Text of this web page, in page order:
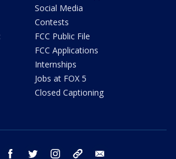
Social Media
Contests
FCC Public File
FCC Applications
Internships
Jobs at FOX 5
Closed Captioning
youtube facebook twitter instagram tiktok